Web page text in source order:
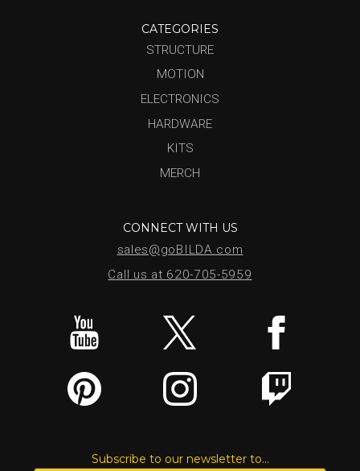
CATEGORIES
STRUCTURE
MOTION
ELECTRONICS
HARDWARE
KITS
MERCH
CONNECT WITH US
sales@goBILDA.com
Call us at 620-705-5959
Subscribe to our newsletter to...